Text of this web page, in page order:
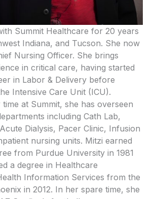
Summit Healthcare for 20 years
Indiana, and Tucson. She now
Nursing Officer. She brings
in critical care, having started
in Labor & Delivery before
Intensive Care Unit (ICU).
at Summit, she has overseen
including Cath Lab,
Dialysis, Pacer Clinic, Infusion
nursing units. Mitzi earned
from Purdue University in 1981
a degree in Healthcare
Information Services from the
in 2012. In her spare time, she